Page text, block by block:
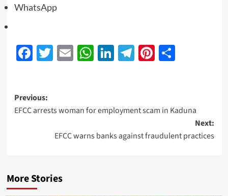
WhatsApp
Facebook
Twitter
EmailWhatsApp
LinkedIn
Telegram
Pinterest
Share
Previous:
EFCC arrests woman for employment scam in Kaduna
Next:
EFCC warns banks against fraudulent practices
More Stories